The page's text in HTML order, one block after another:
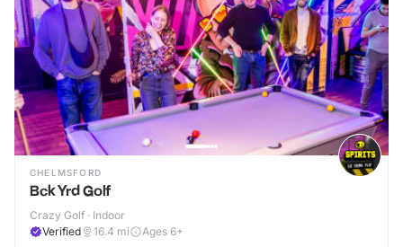
CHELMSFORD
Bck Yrd Golf
Crazy Golf · Indoor
Verified
16.4 mi Ages 6+